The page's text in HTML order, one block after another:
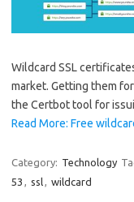
Wildcard SSL
market. Getting them
the Certbot tool for
Read More: Free
Category: Technology
53 , ssl, wildcard